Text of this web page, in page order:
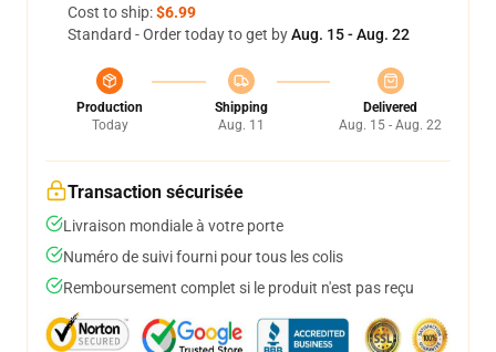
Cost to ship:$6.99
Standard - Order today to get byAug. 15 - Aug. 22
Production
Today
Shipping
Aug. 11
Delivered
Aug. 15 - Aug. 22
Transaction sécurisée
Livraison mondiale à votre porte
Numéro de suivi fourni pour tous les colis
Remboursement complet si le produit n'est pas reçu